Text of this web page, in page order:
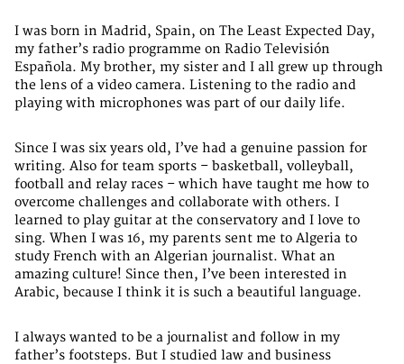
I was born in Madrid, Spain, on The Least Expected Day,
my father’s radio programme on Radio Televisión
Española. My brother, my sister and I all grew up through
the lens of a video camera. Listening to the radio and
playing with microphones was part of our daily life.
Since I was six years old, I’ve had a genuine passion for
writing. Also for team sports – basketball, volleyball,
football and relay races – which have taught me how to
overcome challenges and collaborate with others. I
learned to play guitar at the conservatory and I love to
sing. When I was 16, my parents sent me to Algeria to
study French with an Algerian journalist. What an
amazing culture! Since then, I’ve been interested in
Arabic, because I think it is such a beautiful language.
I always wanted to be a journalist and follow in my
father’s footsteps. But I studied law and business